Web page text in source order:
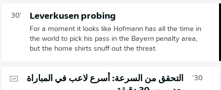
30' Leverkusen probing
For a moment it looks like Hofmann has all the time in
the world to pick his pass in the Bayern penalty area,
but the home shirts snuff out the threat.
30'
التحقق من السرعة: أسرع لاعب في المباراة